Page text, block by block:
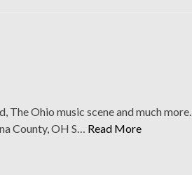
Ohio music scene and much more.
County, OH S… Read More